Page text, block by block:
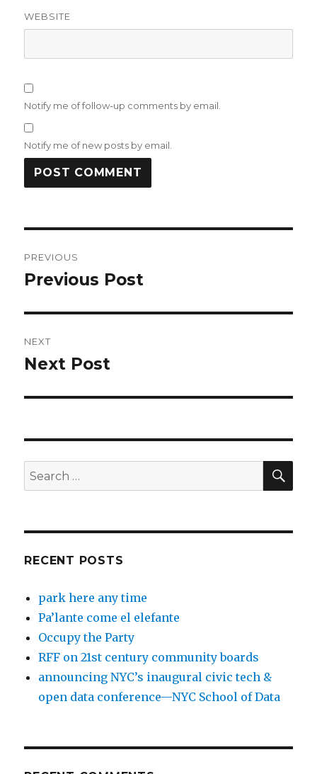
WEBSITE
Notify me of follow-up comments by email.
Notify me of new posts by email.
navigation
PREVIOUS
Previous
Previous Post
NEXT
Next
Next Post
Search
for:
RECENT POSTS
park here any time
Pa’lante come el elefante
Occupy the Party
RFF on 21st century community boards
announcing NYC’s inaugural civic tech &
open data conference—NYC School of Data